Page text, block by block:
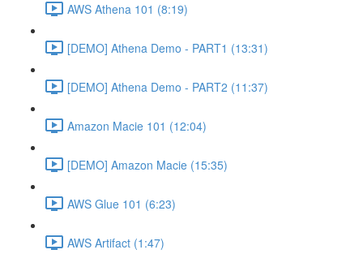
AWS Athena 101 (8:19)
[DEMO] Athena Demo - PART1 (13:31)
[DEMO] Athena Demo - PART2 (11:37)
Amazon Macie 101 (12:04)
[DEMO] Amazon Macie (15:35)
AWS Glue 101 (6:23)
AWS Artifact (1:47)